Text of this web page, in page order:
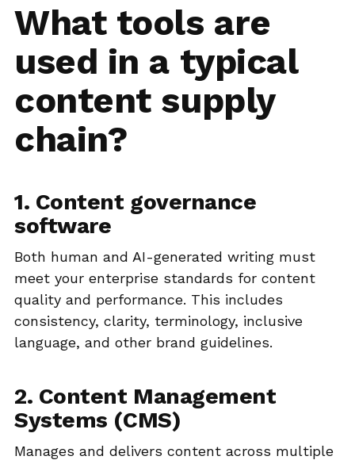
What tools are
used in a typical
content supply
chain?
1. Content governance
software
Both human and AI-generated writing must
meet your enterprise standards for content
quality and performance. This includes
consistency, clarity, terminology, inclusive
language, and other brand guidelines.
2. Content Management
Systems (CMS)
Manages and delivers content across multiple